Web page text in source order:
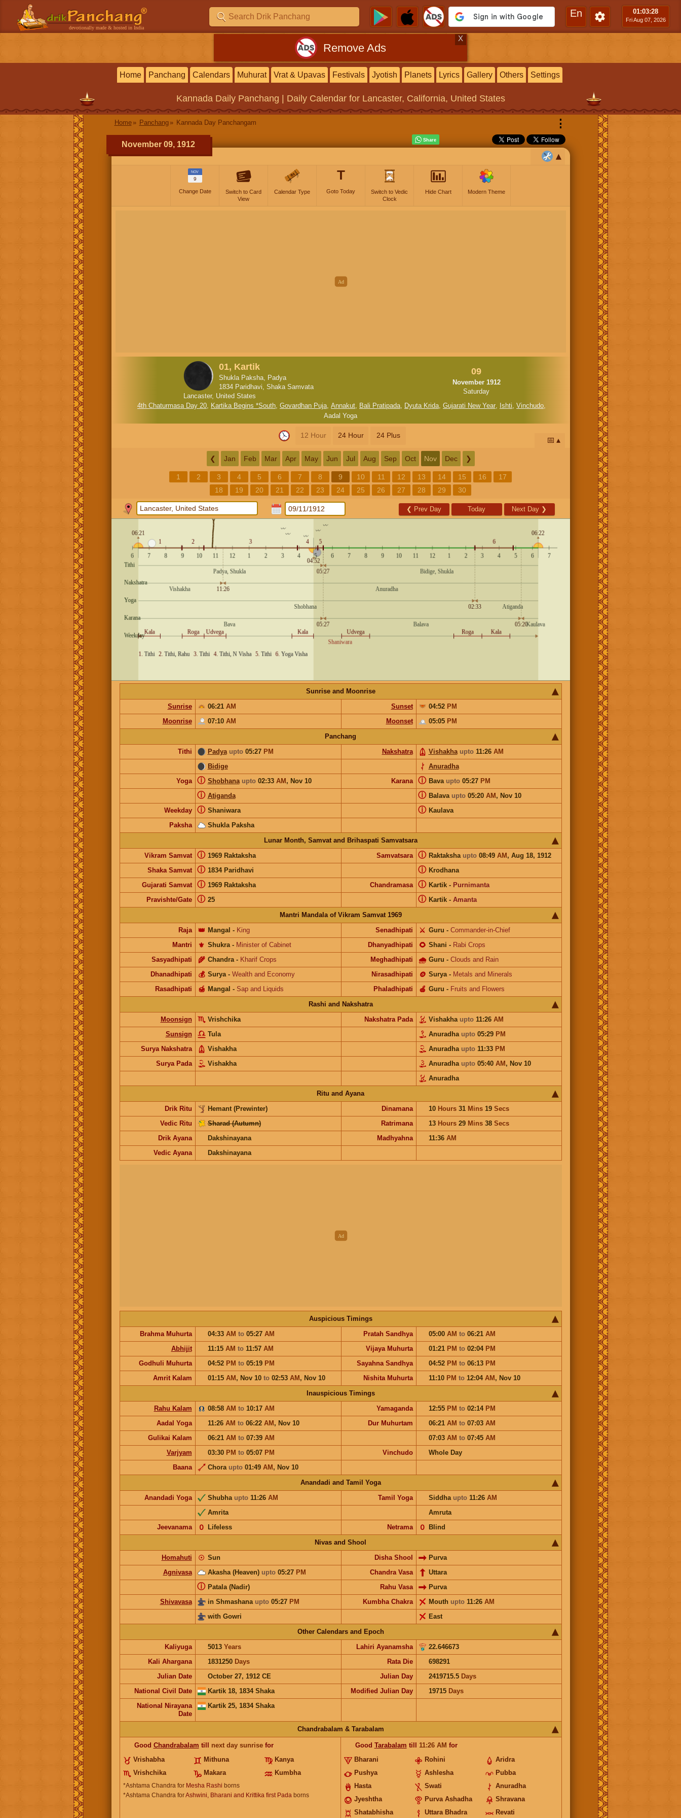
devotionally made & hosted in India
En 01:03:29
Fri Aug 07, 2026
Remove Ads
X
Home Panchang Calendars Muhurat Vrat & Upavas Festivals Jyotish Planets Lyrics Gallery Others Settings
Kannada Daily Panchang | Daily Calendarfor Lancaster, California, United States
Home Panchang Kannada Day Panchangam ⋮
November 09, 1912
NOV
9
Change Date
Switch to Card
View
Calendar Type
T
Goto Today
Switch to Vedic
Clock
Hide Chart Modern Theme
01, Kartik
Shukla Paksha, Padya
1834 Paridhavi, Shaka Samvata
Lancaster, United States
09
November 1912
Saturday
4th Chaturmasa Day 20, Kartika Begins *South, Govardhan Puja, Annakut, Bali Pratipada, Dyuta Krida, Gujarati New Year, Ishti, Vinchudo,
Aadal Yoga
12 Hour 24 Hour 24 Plus
📅
❮ Jan Feb Mar Apr May Jun Jul Aug Sep Oct Nov Dec ❯
1 2 3 4 5 6 7 8 9 10 11 12 13 14 15 16
17
18
19 20 21 22 23 24 25 26 27 28 29 30
❮ Prev Day Today Next Day ❯
Sunrise and Moonrise
Sunrise
06:21 AM Sunset 04:52 PM
Moonrise
07:10 AM Moonset 05:05 PM
Panchang
Tithi
Padya upto05:27 PM Nakshatra Vishakha upto11:26 AM
Bidige
Anuradha
Yoga
Shobhana upto02:33 AM, Nov 10
ⓘ Karana Bava upto05:27 PM
ⓘ
Atiganda
ⓘ Balava upto05:20 AM, Nov 10
ⓘ
Weekday Shaniwara
ⓘ Kaulava
ⓘ
Paksha
Shukla Paksha
Lunar Month, Samvat and Brihaspati Samvatsara
Vikram Samvat
1969 Raktaksha
ⓘ Samvatsara Raktaksha upto08:49 AM, Aug 18, 1912
ⓘ
Shaka Samvat 1834 Paridhavi
ⓘ Krodhana
ⓘ
Gujarati Samvat 1969 Raktaksha
ⓘ Chandramasa Kartik- Purnimanta
ⓘ
Pravishte/Gate 25
ⓘ Kartik- Amanta
ⓘ
Mantri Mandala of Vikram Samvat 1969
Raja
Mangal
👑 - King Senadhipati Guru
⚔️ - Commander-in-Chief
Mantri
Shukra
⚜️ - Minister of Cabinet Dhanyadhipati Shani
🌻 - Rabi Crops
Sasyadhipati
Chandra
🌾 - Kharif Crops Meghadhipati Guru
🌧 - Clouds and Rain
Dhanadhipati
Surya
💰 - Wealth and Economy Nirasadhipati Surya
🪙 - Metals and Minerals
Rasadhipati
Mangal
🍯 - Sap and Liquids Phaladhipati Guru
🍎 - Fruits and Flowers
Rashi and Nakshatra
Moonsign
Vrishchika Nakshatra Pada Vishakha upto11:26 AM
Sunsign
Tula Anuradha upto05:29 PM
Surya Nakshatra
Vishakha Anuradha upto11:33 PM
Surya Pada
Vishakha Anuradha upto05:40 AM, Nov 10
Anuradha
Ritu and Ayana
Drik Ritu
Hemant (Prewinter) Dinamana 10 Hours31 Mins19 Secs
Vedic Ritu
Sharad (Autumn) Ratrimana 13 Hours29 Mins38 Secs
Drik Ayana
Dakshinayana Madhyahna 11:36 AM
Vedic Ayana
Dakshinayana
Auspicious Timings
Brahma Muhurta
04:33 AM to 05:27 AM Pratah Sandhya 05:00 AM to 06:21 AM
Abhijit
11:15 AM to 11:57 AM Vijaya Muhurta 01:21 PM to 02:04 PM
Godhuli Muhurta
04:52 PM to 05:19 PM Sayahna Sandhya 04:52 PM to 06:13 PM
Amrit Kalam
01:15 AM, Nov 10 to 02:53 AM, Nov 10 Nishita Muhurta 11:10 PM to 12:04 AM, Nov 10
Inauspicious Timings
Rahu Kalam
08:58 AM to 10:17 AM Yamaganda 12:55 PM to 02:14 PM
Aadal Yoga
11:26 AM to 06:22 AM, Nov 10 Dur Muhurtam 06:21 AM to 07:03 AM
Gulikai Kalam
06:21 AM to 07:39 AM 07:03 AM to 07:45 AM
Varjyam
03:30 PM to 05:07 PM Vinchudo
Whole Day
Baana
Chora upto01:49 AM, Nov 10
Anandadi and Tamil Yoga
Anandadi Yoga
Shubha upto11:26 AM Tamil Yoga Siddha upto11:26 AM
Amrita
Amruta
Jeevanama
Lifeless
𝟢 Netrama Blind
𝟢
Nivas and Shool
Homahuti
Sun
☉ Disha Shool
Purva
Agnivasa
Akasha (Heaven) upto05:27 PM Chandra Vasa
Uttara
Patala (Nadir)
ⓘ Rahu Vasa
Purva
Shivavasa
in Shmashana upto05:27 PM Kumbha Chakra Mouth upto11:26 AM
with Gowri
East
Other Calendars and Epoch
Kaliyuga
5013 Years Lahiri Ayanamsha
22.646673
Kali Ahargana
1831250 Days Rata Die
698291
Julian Date
October 27, 1912 CE Julian Day 2419715.5 Days
National Civil Date
Kartik 18, 1834 Shaka Modified Julian Day 19715 Days
National Nirayana
Date
Kartik 25, 1834 Shaka
Chandrabalam & Tarabalam
Good Chandrabalam till next day sunrisefor
Vrishabha
Mithuna
Kanya
Vrishchika
Makara Kumbha
*Ashtama Chandra for Mesha Rashi borns
*Ashtama Chandra forAshwini, Bharani and Krittika first Pada borns
Good Tarabalam till 11:26 AM for
Bharani
Rohini
Aridra
Pushya
Ashlesha
Pubba
Hasta
Swati
Anuradha
Jyeshtha
Purva Ashadha
Shravana
Shatabhisha
Uttara Bhadra Revati